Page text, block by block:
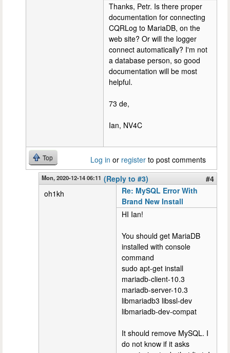
Thanks, Petr. Is there proper
documentation for connecting
CQRLog to MariaDB, on the
web site? Or will the logger
connect automatically? I'm not
a database person, so good
documentation will be most
helpful.
73 de,
Ian, NV4C
Top Log in or register to post comments
Mon, 2020-12-14 06:11 (Reply to #3)
#4
oh1kh
Re: MySQL Error With
Brand New Install
HI Ian!
You should get MariaDB
installed with console
command
sudo apt-get install
mariadb-client-10.3
mariadb-server-10.3
libmariadb3 libssl-dev
libmariadb-dev-compat
It should remove MySQL. I
do not know if it asks